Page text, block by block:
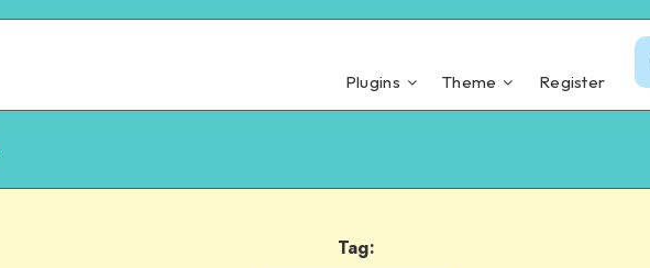
Plugins Theme Register
Tag: